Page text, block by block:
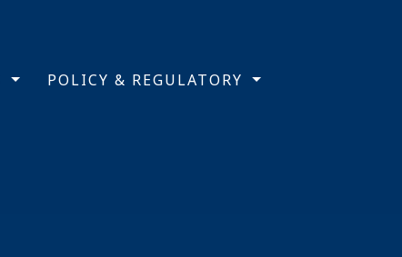
POLICY & REGULATORY